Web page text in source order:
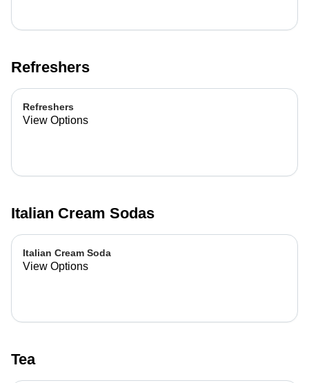
Refreshers
Refreshers
View Options
Italian Cream Sodas
Italian Cream Soda
View Options
Tea